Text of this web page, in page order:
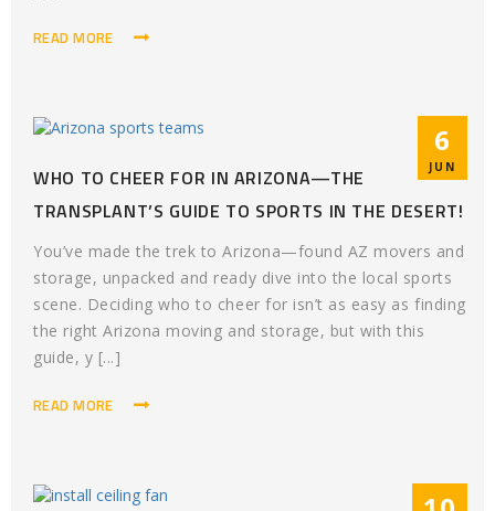
READ MORE
6
JUN
WHO TO CHEER FOR IN ARIZONA—THE
TRANSPLANT’S GUIDE TO SPORTS IN THE DESERT!
You’ve made the trek to Arizona—found AZ movers and
storage, unpacked and ready dive into the local sports
scene. Deciding who to cheer for isn’t as easy as finding
the right Arizona moving and storage, but with this
guide, y [...]
READ MORE